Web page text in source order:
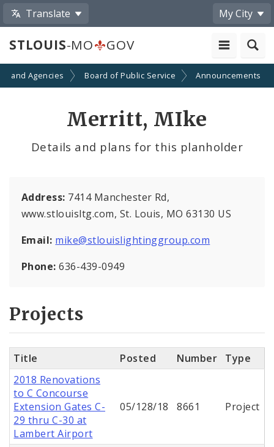
Translate My City
STLOUIS-MO GOV
and Agencies Board of Public Service Announcements
Merritt, MIke
Details and plans for this planholder
Address: 7414 Manchester Rd,
www.stlouisltg.com, St. Louis, MO 63130 US
Email: mike@stlouislightinggroup.com
Phone:636-439-0949
Projects
Title Posted Number
Type
2018 Renovations
to C Concourse
Extension Gates C-
29 thru C-30 at
Lambert Airport
05/128/18 8661 Project